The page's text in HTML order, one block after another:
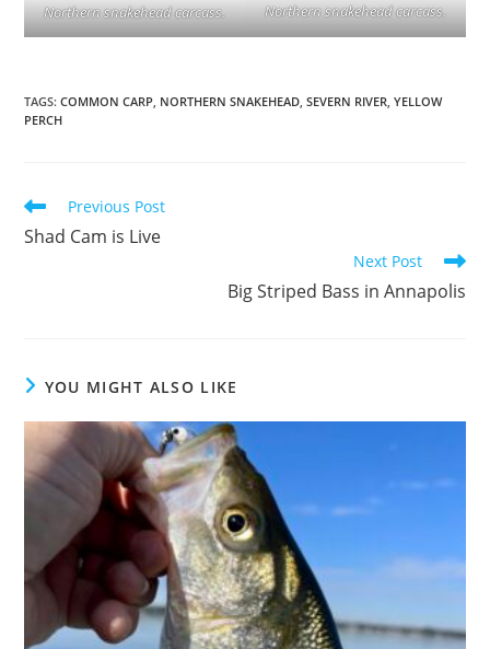
Northern snakehead carcass. Northern snakehead carcass.
TAGS:COMMON CARP NORTHERN SNAKEHEAD SEVERN RIVER YELLOW
PERCH
Read
more
articles
Previous Post
Shad Cam is Live
Next Post
Big Striped Bass in Annapolis
YOU MIGHT ALSO LIKE